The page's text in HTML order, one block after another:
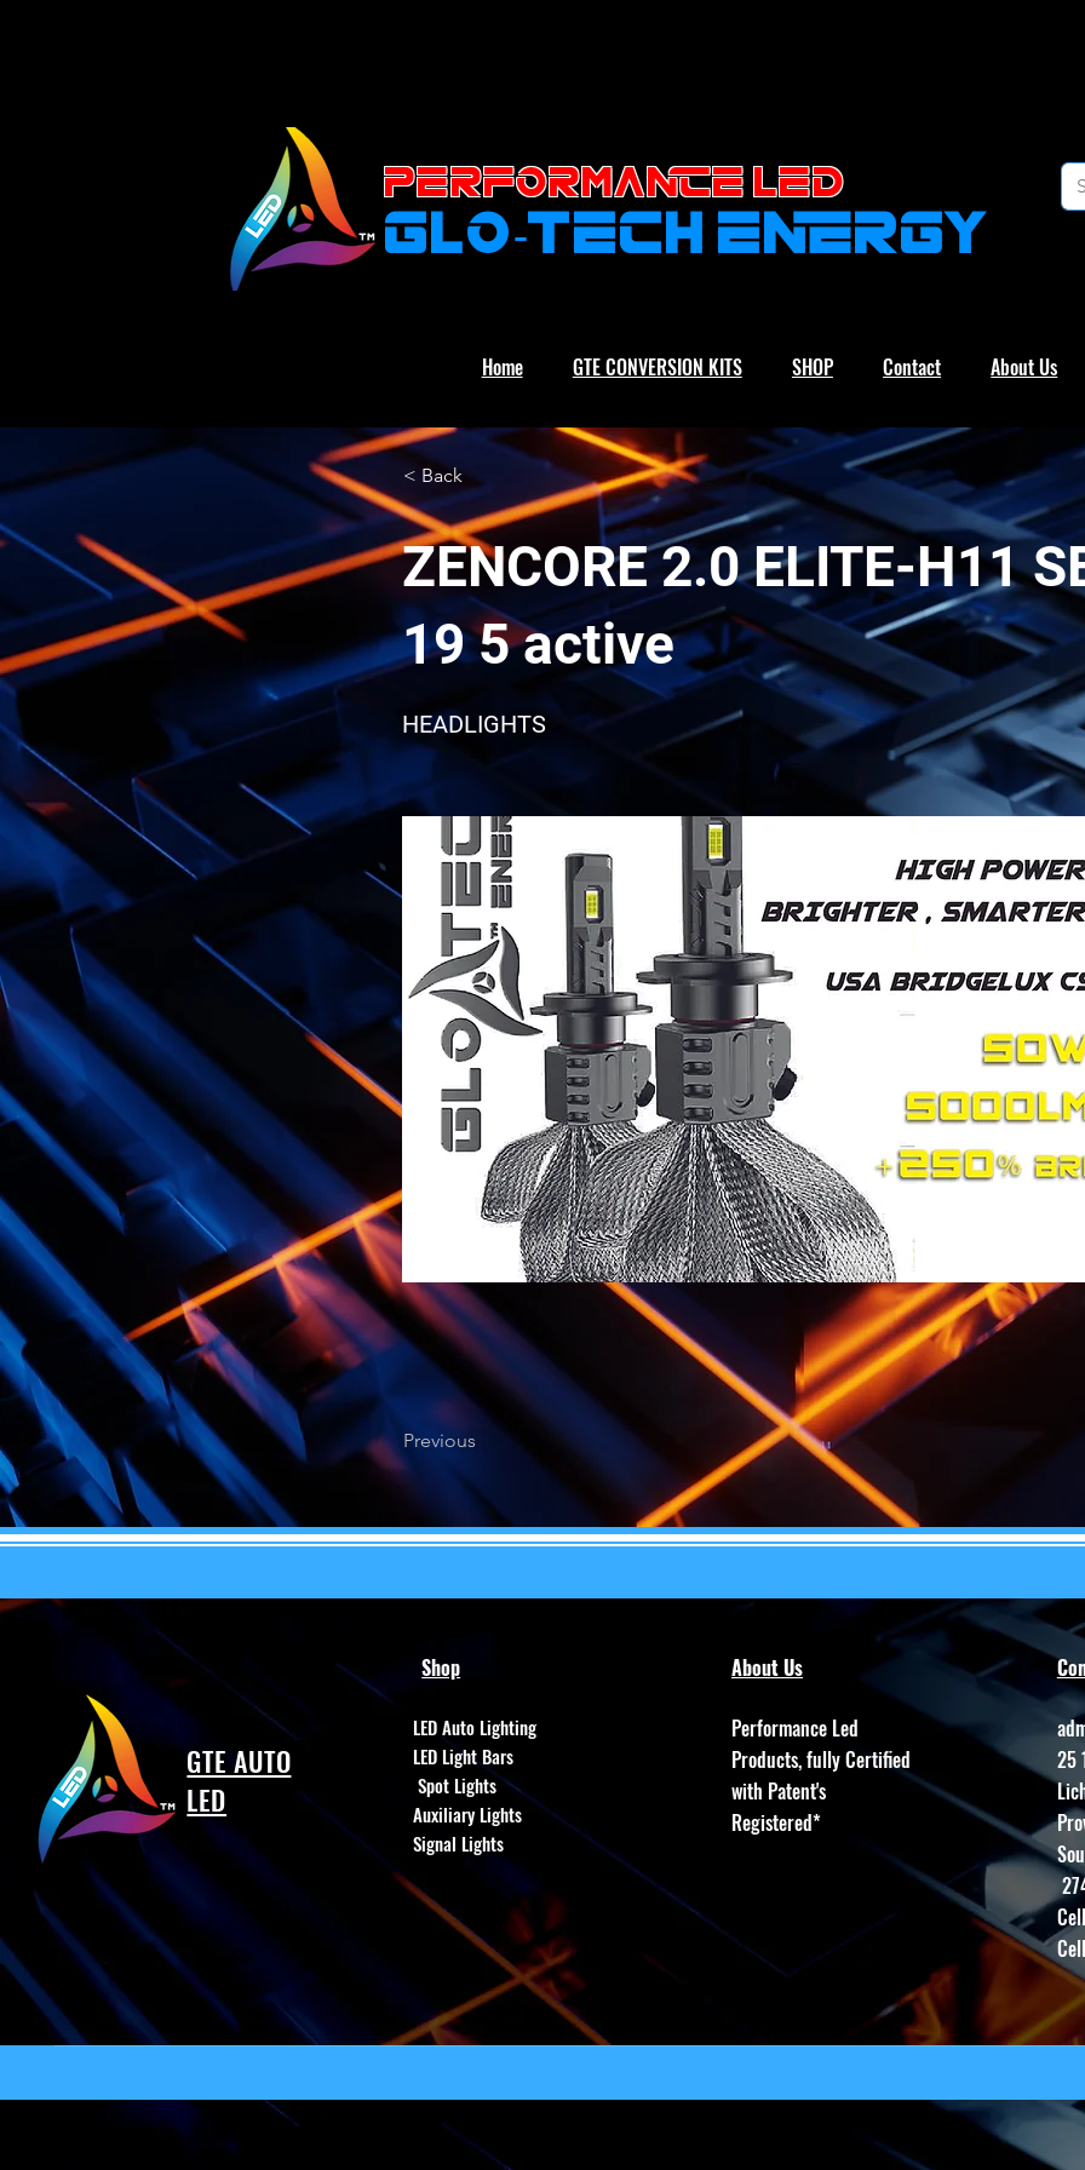
PERFORMANCE led
GLO-TECH ENERGY
Home GTE CONVERSION KITS SHOP Contact About Us
< Back
ZENCORE 2.0 ELITE-H11
19 5 active
HEADLIGHTS
Previous
GTE AUTO
LED
Shop
LED Auto Lighting
LED Light Bars
Spot Lights
Auxiliary Lights
Signal Lights
About Us
Performance Led
Products, fully Certified
with Patent's
Registered*
25